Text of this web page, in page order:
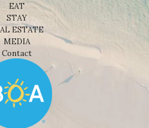
EAT
STAY
ESTATE
MEDIA
Contact